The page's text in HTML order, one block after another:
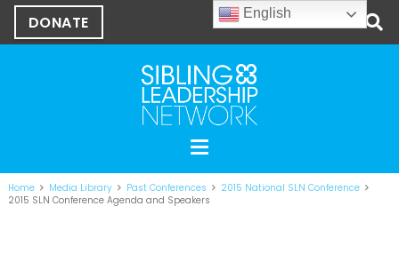
DONATE
Home Media Library Past Conferences
2015 National SLN Conference
2015 SLN Conference Agenda and Speakers
English